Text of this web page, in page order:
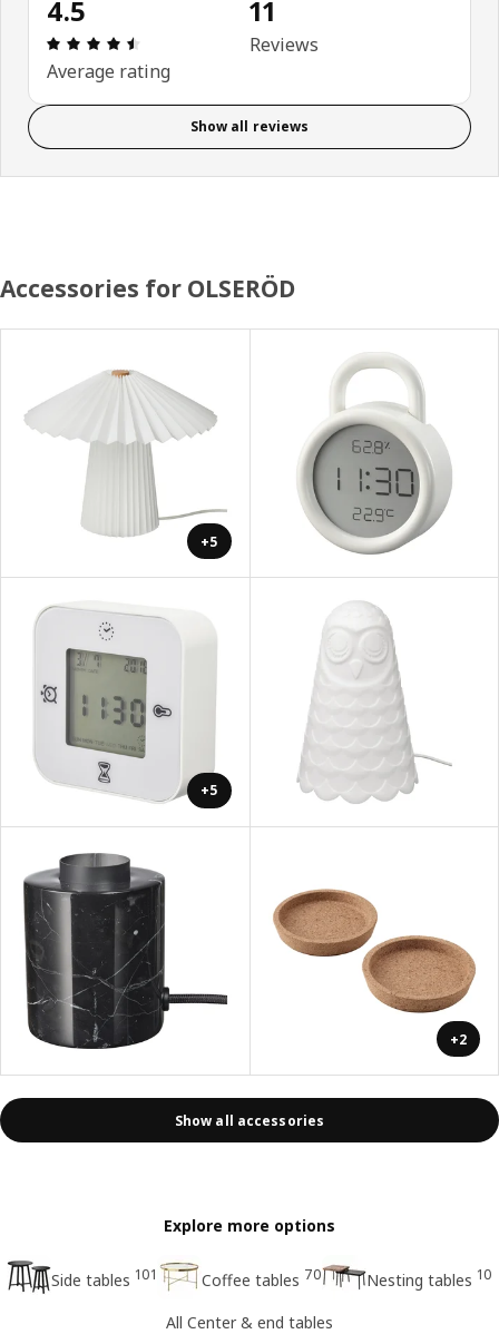
4.5
Review: 4.5 out of 5 stars. Total reviews: 11
Average rating
11
Reviews
Show all reviews
Accessories for OLSERÖD
+5
+5
+2
Show all accessories
Explore more options
Side tables 101 Coffee tables 70 Nesting tables 10
All Center & end tables